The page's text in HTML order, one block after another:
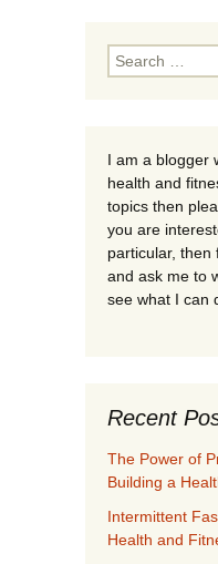
Search
for:
I am a blogger
health and
topics then
you are
particular, then
and ask me to
see what I can
Recent
The Power of
Building a
Intermittent
Health and